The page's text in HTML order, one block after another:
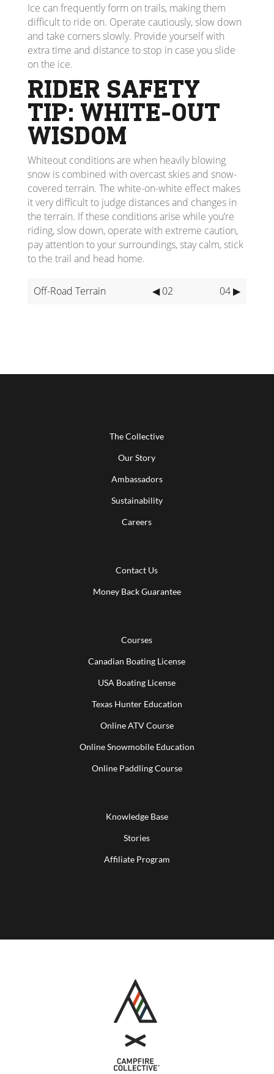
Ice can frequently form on trails, making them
difficult to ride on. Operate cautiously, slow down
and take corners slowly. Provide yourself with
extra time and distance to stop in case you slide
on the ice.
RIDER SAFETY
TIP: WHITE-OUT
WISDOM
Whiteout conditions are when heavily blowing
snow is combined with overcast skies and snow-
covered terrain. The white-on-white effect makes
it very difficult to judge distances and changes in
the terrain. If these conditions arise while you’re
riding, slow down, operate with extreme caution,
pay attention to your surroundings, stay calm, stick
to the trail and head home.
Off-Road Terrain ◀ 02 04 ▶
The Collective
Our Story
Ambassadors
Sustainability
Careers
Contact Us
Money Back Guarantee
Courses
Canadian Boating License
USA Boating License
Texas Hunter Education
Online ATV Course
Online Snowmobile Education
Online Paddling Course
Knowledge Base
Stories
Affiliate Program